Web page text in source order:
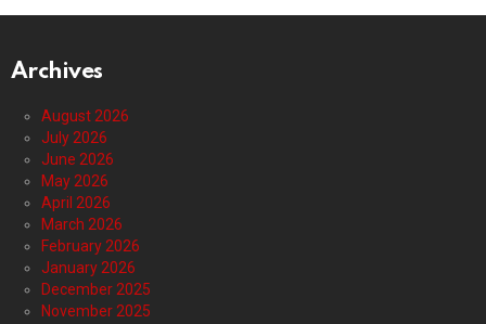
Archives
August 2026
July 2026
June 2026
May 2026
April 2026
March 2026
February 2026
January 2026
December 2025
November 2025